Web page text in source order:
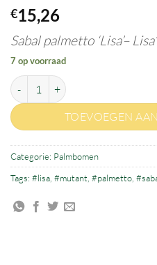
€15,26
Sabal palmetto ‘Lisa’–
7 op voorraad
Sabal palmetto 'lisa' aantal
TOEVOEGEN
Categorie: Palmbomen
Tags: #lisa #mutant #palmetto